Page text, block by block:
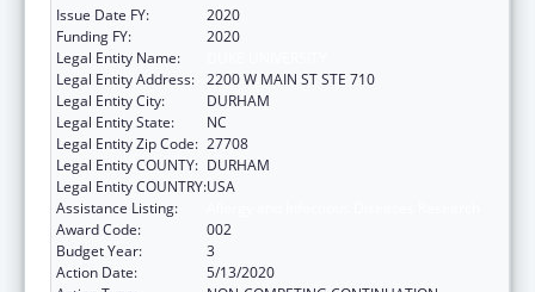
Issue Date FY:
2020
Funding FY:
2020
Legal Entity Name:
Legal Entity Address: 2200 W MAIN ST STE 710
Legal Entity City:
DURHAM
Legal Entity State:
NC
Legal Entity Zip Code: 27708
Legal Entity COUNTY: DURHAM
Legal Entity COUNTRY:USA
Assistance Listing:
Award Code:
002
Budget Year:
3
Action Date:
5/13/2020